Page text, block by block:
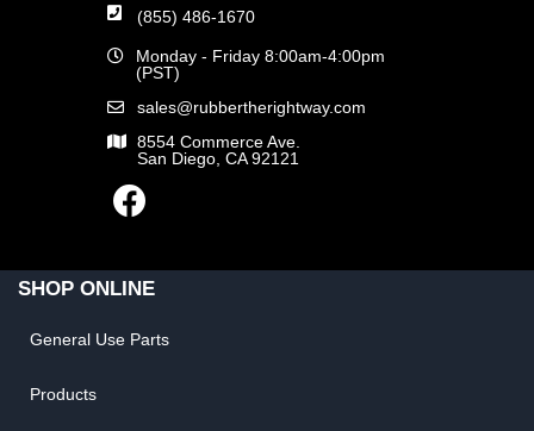
(855) 486-1670
Monday - Friday 8:00am-4:00pm
(PST)
sales@rubbertherightway.com
8554 Commerce Ave.
San Diego, CA 92121
SHOP ONLINE
General Use Parts
Products